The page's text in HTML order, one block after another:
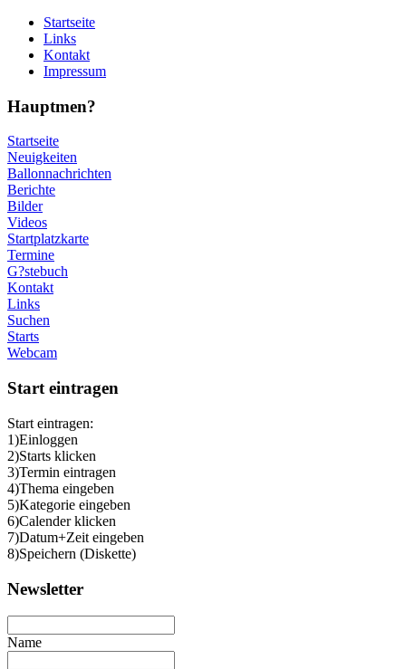
Startseite
Links
Kontakt
Impressum
Hauptmen?
Startseite
Neuigkeiten
Ballonnachrichten
Berichte
Bilder
Videos
Startplatzkarte
Termine
G?stebuch
Kontakt
Links
Suchen
Starts
Webcam
Start eintragen
Start eintragen:
1)Einloggen
2)Starts klicken
3)Termin eintragen
4)Thema eingeben
5)Kategorie eingeben
6)Calender klicken
7)Datum+Zeit eingeben
8)Speichern (Diskette)
Newsletter
Name